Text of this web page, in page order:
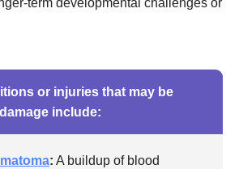
term developmental challenges or
or injuries that may be
include:
: A buildup of blood